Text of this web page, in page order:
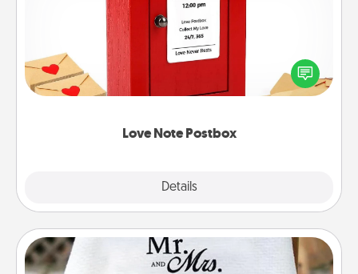
Love Note Postbox
Details
Creating your love notes is as easy as writing on the
blank note, folding it into the envelope, and sealing
it with a heart sticker. Slip it into the postbox and
Personalized Blanket